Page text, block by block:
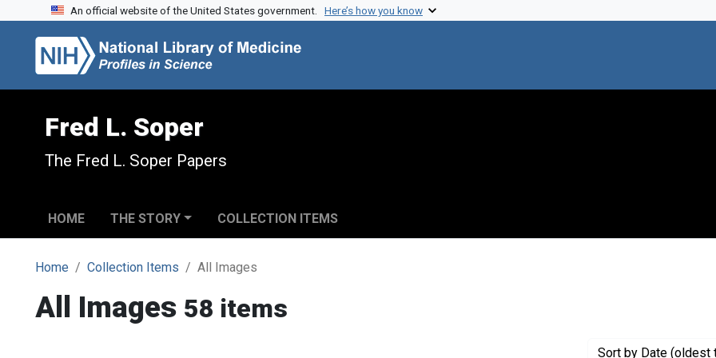
Skip to search
Skip to main contentAn official website of the United States government. Here’s how you know
Fred L. Soper
The Fred L. Soper Papers
HOME THE STORY COLLECTION ITEMS
Home Collection Items All Images
All Images 58 items
Sort by Date (oldest